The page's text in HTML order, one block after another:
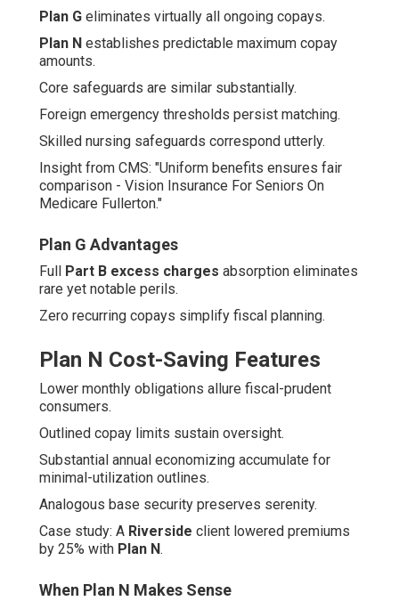
Plan G eliminates virtually all ongoing copays.
Plan N establishes predictable maximum copay
amounts.
Core safeguards are similar substantially.
Foreign emergency thresholds persist matching.
Skilled nursing safeguards correspond utterly.
Insight from CMS: "Uniform benefits ensures fair
comparison - Vision Insurance For Seniors On
Medicare Fullerton."
Plan G Advantages
Full Part B excess charges absorption eliminates
rare yet notable perils.
Zero recurring copays simplify fiscal planning.
Plan N Cost-Saving Features
Lower monthly obligations allure fiscal-prudent
consumers.
Outlined copay limits sustain oversight.
Substantial annual economizing accumulate for
minimal-utilization outlines.
Analogous base security preserves serenity.
Case study: A Riverside client lowered premiums
by 25% with Plan N.
When Plan N Makes Sense